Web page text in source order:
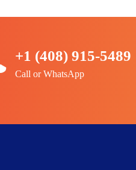
+1 (408) 915-5489
Call or WhatsApp